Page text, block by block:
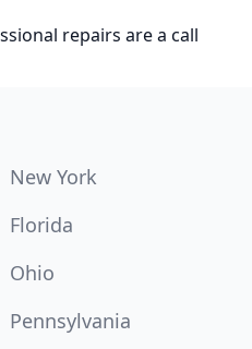
repairs are a call
New York
Florida
Ohio
Pennsylvania